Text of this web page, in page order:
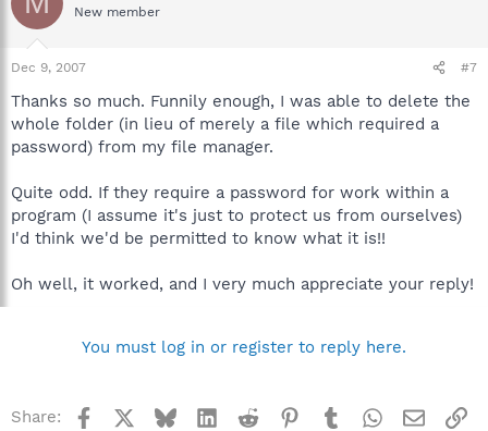
New member
Dec 9, 2007 #7
Thanks so much. Funnily enough, I was able to delete the
whole folder (in lieu of merely a file which required a
password) from my file manager.
Quite odd. If they require a password for work within a
program (I assume it's just to protect us from ourselves)
I'd think we'd be permitted to know what it is!!
Oh well, it worked, and I very much appreciate your reply!
You must log in or register to reply here.
Share: Facebook BlueskyLinkedInReddit Pinterest
TumblrWhatsApp
Email